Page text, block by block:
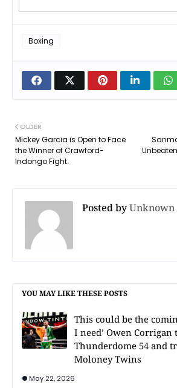
Boxing
OLDER
Mickey Garcia is Open to Face
the Winner of Crawford-
Indongo Fight.
Posted byUnknown
YOU MAY LIKE THESE POSTS
This could be the
I need’ Owen Corrigan
Thunderdome 54 and
Moloney Twins
May 22, 2026